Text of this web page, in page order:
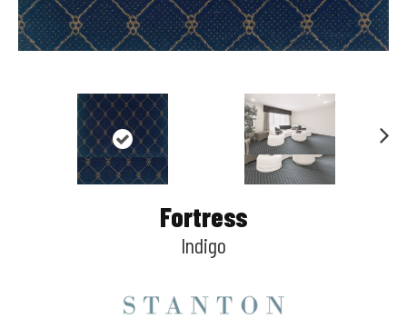
Fortress
Indigo